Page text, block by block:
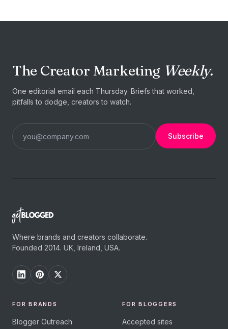
The Creator Marketing Weekly.
One editorial email each Thursday. Briefs that worked,
pitfalls to dodge, creators to watch.
Subscribe
Where brands and creators collaborate.
Founded 2014. UK, Ireland, USA.
FOR BRANDS
Blogger Outreach
FOR BLOGGERS
Accepted sites